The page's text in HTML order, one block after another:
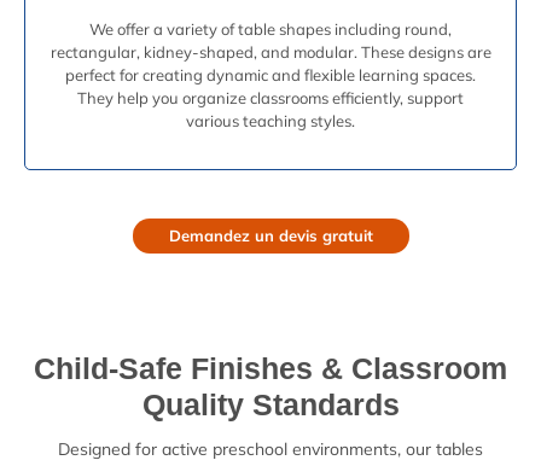
We offer a variety of table shapes including round,
rectangular, kidney-shaped, and modular. These designs are
perfect for creating dynamic and flexible learning spaces.
They help you organize classrooms efficiently, support
various teaching styles.
Demandez un devis gratuit
Child-Safe Finishes & Classroom
Quality Standards
Designed for active preschool environments, our tables